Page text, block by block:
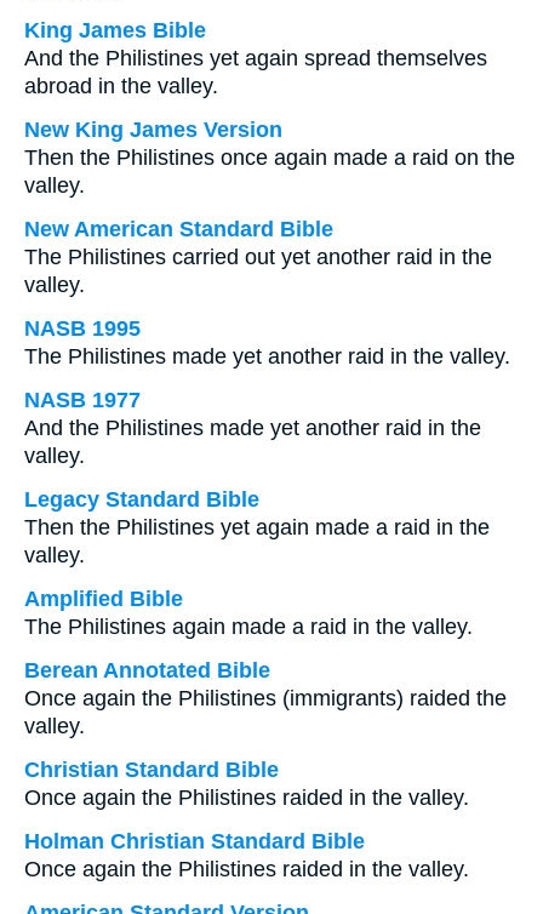
King James Bible
And the Philistines yet again spread themselves
abroad in the valley.
New King James Version
Then the Philistines once again made a raid on the
valley.
New American Standard Bible
The Philistines carried out yet another raid in the
valley.
NASB 1995
The Philistines made yet another raid in the valley.
NASB 1977
And the Philistines made yet another raid in the
valley.
Legacy Standard Bible
Then the Philistines yet again made a raid in the
valley.
Amplified Bible
The Philistines again made a raid in the valley.
Berean Annotated Bible
Once again the Philistines (immigrants) raided the
valley.
Christian Standard Bible
Once again the Philistines raided in the valley.
Holman Christian Standard Bible
Once again the Philistines raided in the valley.